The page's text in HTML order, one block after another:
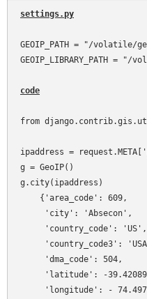
settings.py
GEOIP_PATH = "/volatile/
GEOIP_LIBRARY_PATH =
code
from
ipaddress =
g = GeoIP()
g.city(ipaddress)
    {'area_code': 609,
     'city': 'Absecon',
     'country_code': 'US',
'country_code3':
     'dma_code': 504,
'latitude': -
'longitude': -